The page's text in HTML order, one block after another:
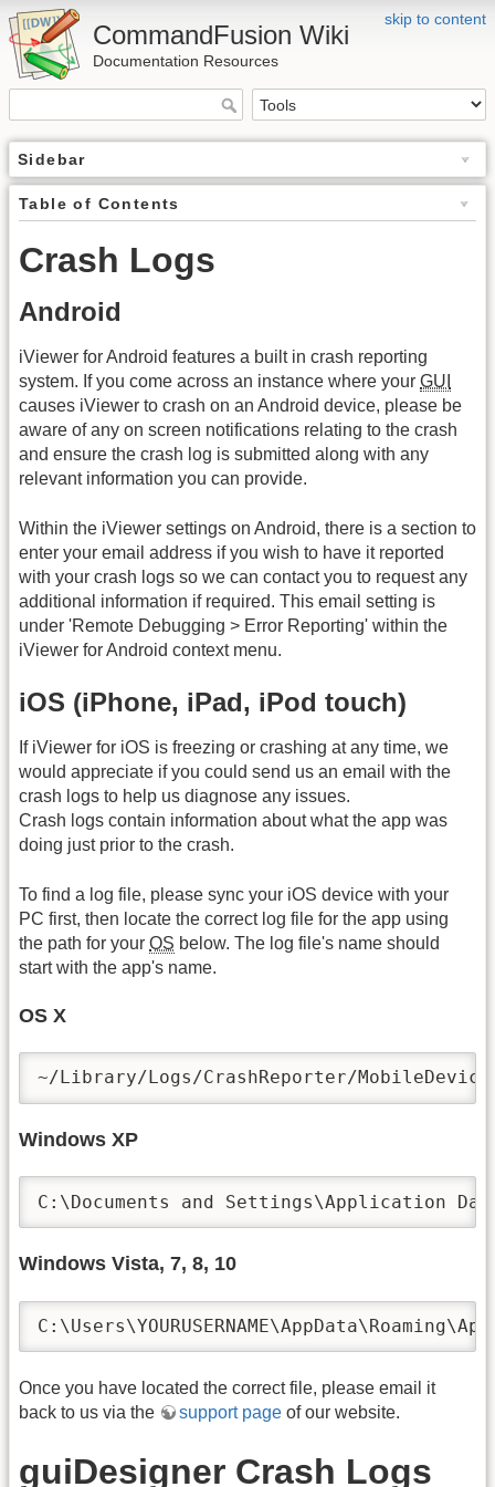
skip to content
CommandFusion Wiki
Documentation Resources
Sidebar
Table of Contents
Crash Logs
Android
iViewer for Android features a built in crash reporting
system. If you come across an instance where your GUI
causes iViewer to crash on an Android device, please be
aware of any on screen notifications relating to the crash
and ensure the crash log is submitted along with any
relevant information you can provide.
Within the iViewer settings on Android, there is a section to
enter your email address if you wish to have it reported
with your crash logs so we can contact you to request any
additional information if required. This email setting is
under 'Remote Debugging > Error Reporting' within the
iViewer for Android context menu.
iOS (iPhone, iPad, iPod touch)
If iViewer for iOS is freezing or crashing at any time, we
would appreciate if you could send us an email with the
crash logs to help us diagnose any issues.
Crash logs contain information about what the app was
doing just prior to the crash.
To find a log file, please sync your iOS device with your
PC first, then locate the correct log file for the app using
the path for your OS below. The log file's name should
start with the app's name.
OS X
Windows XP
Windows Vista, 7, 8, 10
Once you have located the correct file, please email it
back to us via the
support page of our website.
guiDesigner Crash Logs